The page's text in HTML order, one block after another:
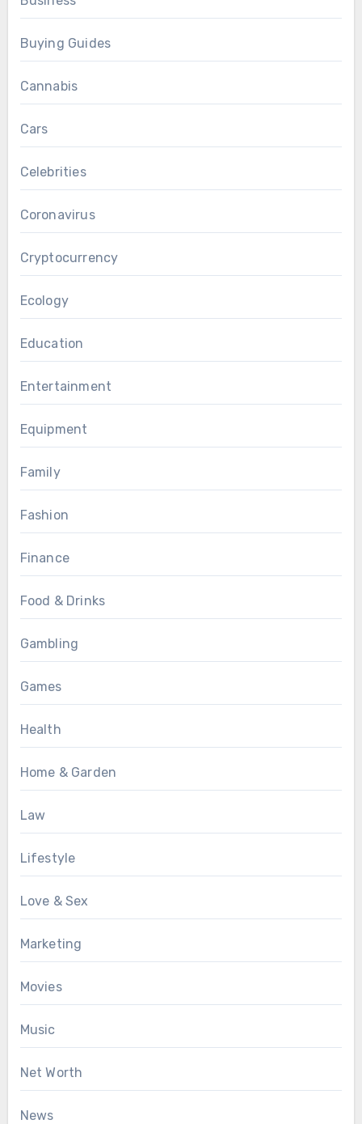
Buying Guides
Cannabis
Cars
Celebrities
Coronavirus
Cryptocurrency
Ecology
Education
Entertainment
Equipment
Family
Fashion
Finance
Food & Drinks
Gambling
Games
Health
Home & Garden
Law
Lifestyle
Love & Sex
Marketing
Movies
Music
Net Worth
News